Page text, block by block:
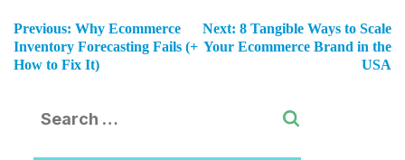
Previous: Why Ecommerce
Inventory Forecasting Fails (+
How to Fix It)
Next: 8 Tangible Ways to Scale
Your Ecommerce Brand in the
USA